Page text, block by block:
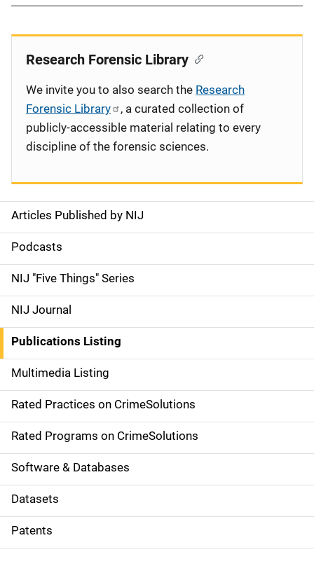
S
i
d
e
n
a
v
i
g
a
t
i
o
Articles Published by NIJ
Podcasts
NIJ "Five Things" Series
NIJ Journal
Publications Listing
Multimedia Listing
Rated Practices on CrimeSolutions
Rated Programs on CrimeSolutions
Software & Databases
Datasets
Patents
Research Forensic Library
We invite you to also search the Research
Forensic Library
, a curated collection of
publicly-accessible material relating to every
discipline of the forensic sciences.